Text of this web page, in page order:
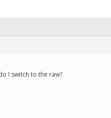
I switch to the raw?